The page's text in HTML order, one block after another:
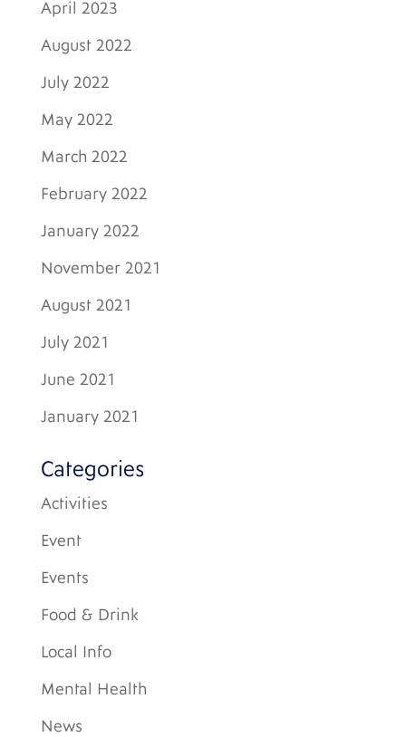
April 2023
August 2022
July 2022
May 2022
March 2022
February 2022
January 2022
November 2021
August 2021
July 2021
June 2021
January 2021
Categories
Activities
Event
Events
Food & Drink
Local Info
Mental Health
News